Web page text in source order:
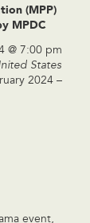
(MPP)
MPDC
@ 7:00 pm
States
2024 –
event,